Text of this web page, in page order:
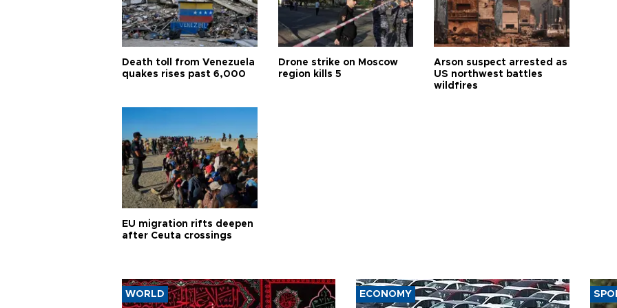
Death toll from Venezuela
quakes rises past 6,000
Drone strike on Moscow
region kills 5
Arson suspect arrested as
US northwest battles
wildfires
EU migration rifts deepen
after Ceuta crossings
WORLD ECONOMY